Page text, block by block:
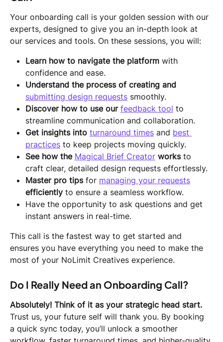
Your onboarding call is your golden session with our
experts, designed to give you an in-depth look at
our services and tools. On these sessions, you will:
Learn how to navigate the platform with
confidence and ease.
Understand the process of creating and
submitting design requests smoothly.
Discover how to use our feedback tool to
streamline communication and collaboration.
Get insights into turnaround times and best
practices to keep projects moving quickly.
See how the Magical Brief Creator works to
craft clear, detailed design requests effortlessly.
Master pro tips for managing your requests
efficiently to ensure a seamless workflow.
Have the opportunity to ask questions and get
instant answers in real-time.
This call is the fastest way to get started and
ensures you have everything you need to make the
most of your NoLimit Creatives experience.
Do I Really Need an Onboarding Call?
Absolutely! Think of it as your strategic head start.
Trust us, your future self will thank you. By booking
a quick sync today, you’ll unlock a smoother